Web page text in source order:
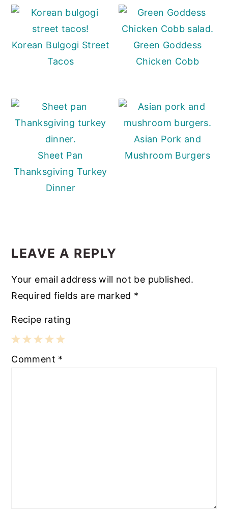
Korean Bulgogi Street
Tacos
Green Goddess
Chicken Cobb
Sheet Pan
Thanksgiving Turkey
Dinner
Asian Pork and
Mushroom Burgers
INTERACTIONS
LEAVE A REPLY
Your email address will not be published.
Required fields are marked *
Recipe rating
5
4
3
2
1
Comment *